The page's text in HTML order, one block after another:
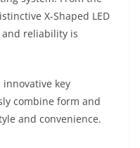
X-Shaped LED
reliability is
key
combine form and
and convenience.